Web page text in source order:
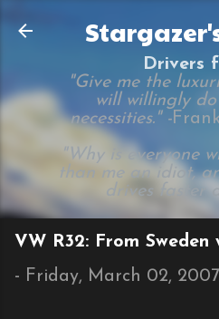
Skip to
Drivers
"Give me the
will willingly
necessities." -
"Why is everyone
than me an idiot,
drives faster
VW R32: From Sweden
- Friday, March 02, 2007